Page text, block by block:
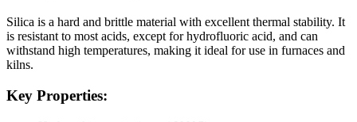
Silica is a hard and brittle material with excellent thermal stability. It
is resistant to most acids, except for hydrofluoric acid, and can
withstand high temperatures, making it ideal for use in furnaces and
kilns.
Key Properties: